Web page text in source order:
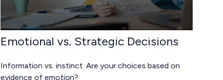
Emotional vs. Strategic Decisions
Information vs. instinct. Are your choices based on
evidence of emotion?